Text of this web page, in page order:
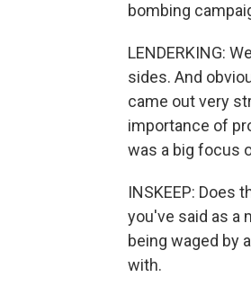
bombing
LENDERKING:
sides. And
came out very
importance of
was a big focus
INSKEEP: Does
you've said as a
being waged by
with.